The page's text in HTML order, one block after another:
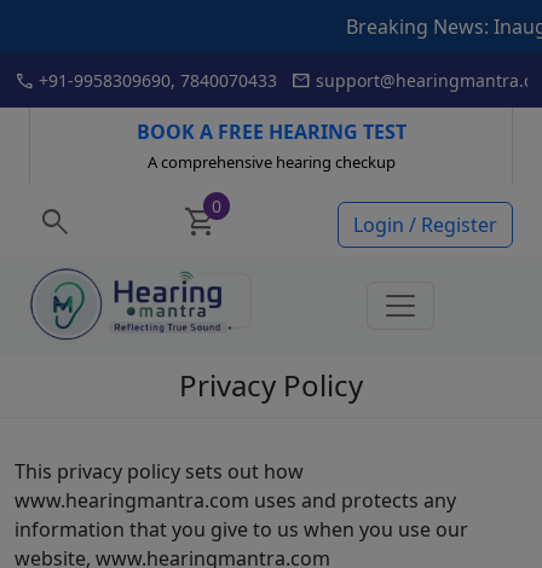
Breaking News:
call +91-9958309690, 7840070433 mail
BOOK A FREE HEARING TEST
A comprehensive hearing checkup
search shopping_cart0
Login / Register
Privacy Policy
This privacy policy sets out how
www.hearingmantra.com uses and protects any
information that you give to us when you use our
website, www.hearingmantra.com